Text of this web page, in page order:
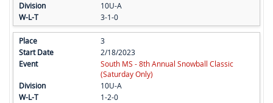
10U-A
3-1-0
3
2/18/2023
South MS - 8th Annual Snowball Classic
(Saturday Only)
10U-A
1-2-0